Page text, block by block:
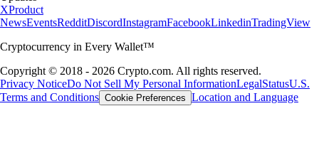
XProduct
NewsEventsRedditDiscordInstagramFacebookLinkedinTradingView
Cryptocurrency in Every Wallet™
Copyright © 2018 - 2026 Crypto.com. All rights reserved.
Privacy NoticeDo Not Sell My Personal InformationLegalStatusU.S.
Terms and Conditions Cookie Preferences Location and Language